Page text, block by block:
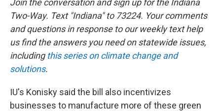
Join the conversation and sign up for the Indiana
Two-Way. Text "Indiana" to 73224. Your comments
and questions in response to our weekly text help
us find the answers you need on statewide issues,
including this series on climate change and
solutions.
IU's Konisky said the bill also incentivizes
businesses to manufacture more of these green